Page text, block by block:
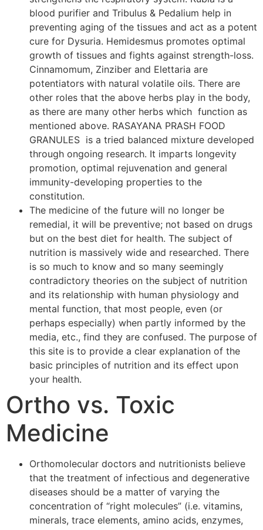
blood purifier and Tribulus & Pedalium help in
preventing aging of the tissues and act as a potent
cure for Dysuria. Hemidesmus promotes optimal
growth of tissues and fights against strength-loss.
Cinnamomum, Zinziber and Elettaria are
potentiators with natural volatile oils. There are
other roles that the above herbs play in the body,
as there are many other herbs which function as
mentioned above. RASAYANA PRASH FOOD
GRANULES is a tried balanced mixture developed
through ongoing research. It imparts longevity
promotion, optimal rejuvenation and general
immunity-developing properties to the
constitution.
The medicine of the future will no longer be
remedial, it will be preventive; not based on drugs
but on the best diet for health. The subject of
nutrition is massively wide and researched. There
is so much to know and so many seemingly
contradictory theories on the subject of nutrition
and its relationship with human physiology and
mental function, that most people, even (or
perhaps especially) when partly informed by the
media, etc., find they are confused. The purpose of
this site is to provide a clear explanation of the
basic principles of nutrition and its effect upon
your health.
Ortho vs. Toxic
Medicine
Orthomolecular doctors and nutritionists believe
that the treatment of infectious and degenerative
diseases should be a matter of varying the
concentration of “right molecules” (i.e. vitamins,
minerals, trace elements, amino acids, enzymes,